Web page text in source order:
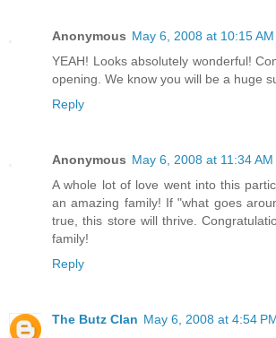
Anonymous May 6, 2008 at 10:15 AM
YEAH! Looks absolutely wonderful!
opening. We know you will be a huge
Reply
Anonymous May 6, 2008 at 11:34 AM
A whole lot of love went into this
an amazing family! If "what goes
true, this store will thrive.
family!
Reply
The Butz Clan May 6, 2008 at 4:54